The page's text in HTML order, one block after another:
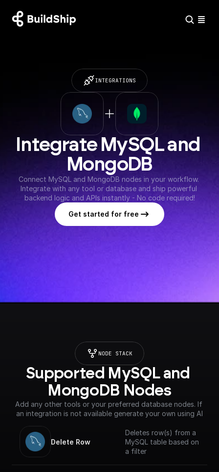
INTEGRATIONS
Integrate MySQL and
MongoDB
Connect MySQL and MongoDB nodes in your workflow.
Integrate with any tool or database and ship powerful
backend logic and APIs instantly - No code required!
Get started for free
NODE STACK
Supported MySQL and
MongoDB Nodes
Add any other tools or your preferred database nodes. If
an integration is not available generate your own using AI
Delete Row
Deletes row(s) from a
MySQL table based on
a filter